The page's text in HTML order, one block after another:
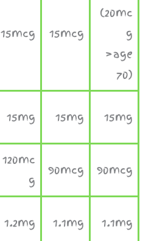
15mcg 15mcg
(20mc
g
>age
70)
15mg 15mg 15mg
120mc
g
90mcg 90mcg
1.2mg 1.1mg 1.1mg